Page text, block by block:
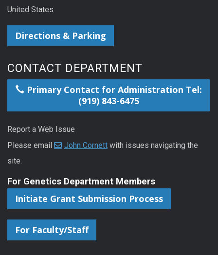
United States
Directions & Parking
CONTACT DEPARTMENT
Primary Contact for Administration Tel:
(919) 843-6475
Report a Web Issue
Please email
John Cornett with issues navigating the
site.
For Genetics Department Members
Initiate Grant Submission Process
For Faculty/Staff